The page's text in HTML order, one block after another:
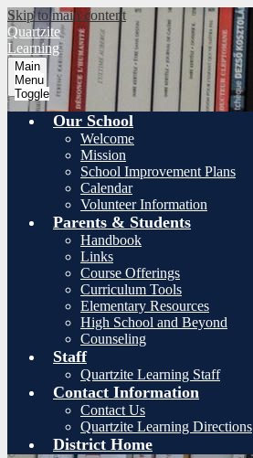
Skip to main content
Quartzite
Learning
Main
Menu
Toggle
Our School
Welcome
Mission
School Improvement Plans
Calendar
Volunteer Information
Parents & Students
Handbook
Links
Course Offerings
Curriculum Tools
Elementary Resources
High School and Beyond
Counseling
Staff
Quartzite Learning Staff
Contact Information
Contact Us
Quartzite Learning Directions
District Home